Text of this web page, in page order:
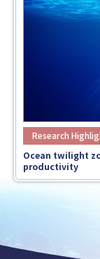
Ocean twilight
productivity